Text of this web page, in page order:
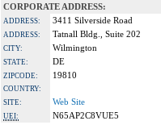
CORPORATE ADDRESS:
ADDRESS: 3411 Silverside Road
ADDRESS: Tatnall Bldg., Suite 202
CITY: Wilmington
STATE: DE
ZIPCODE: 19810
COUNTRY:
SITE:
Web Site
UEI:
N65AP2C8VUE5